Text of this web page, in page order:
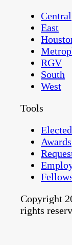
Central
East
RGV
South
West
Tools
Awards
Copyright
rights